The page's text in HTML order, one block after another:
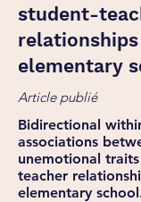
student-
elementary
Article publié
Bidirectional
associations
unemotional
teacher
elementary